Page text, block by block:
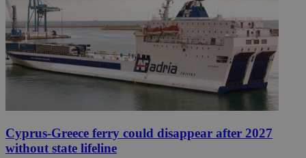
Cyprus-Greece ferry could disappear after 2027
without state lifeline